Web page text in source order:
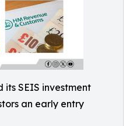
its SEIS investment
an early entry